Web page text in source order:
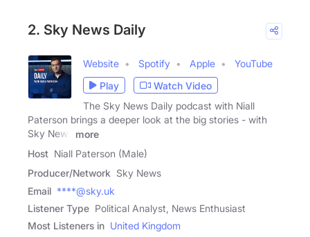
2. Sky News Daily
Website Spotify Apple
YouTube
Play
Watch Video
The Sky News Daily podcast with Niall
Paterson brings a deeper look at the big stories - with
Sky News
more
Host Niall Paterson (Male)
Producer/Network Sky News
Email ****@sky.uk
Listener Type Political Analyst, News Enthusiast
Most Listeners in United Kingdom